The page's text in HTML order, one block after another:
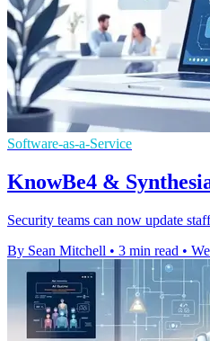
Software-as-a-Service
KnowBe4 &
Security teams can now update
By Sean Mitchell • 3 min read •